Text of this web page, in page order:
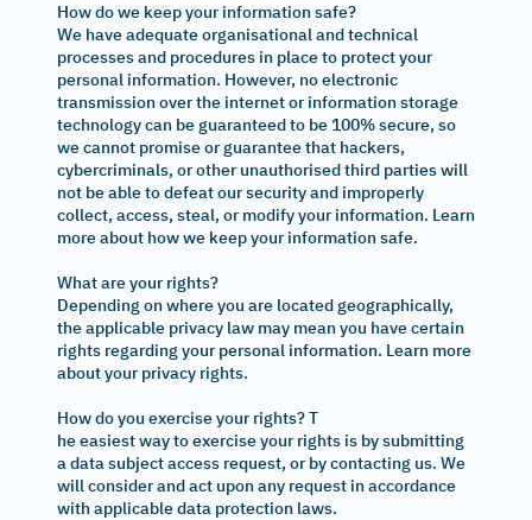
How do we keep your information safe?
We have adequate organisational and technical
processes and procedures in place to protect your
personal information. However, no electronic
transmission over the internet or information storage
technology can be guaranteed to be 100% secure, so
we cannot promise or guarantee that hackers,
cybercriminals, or other unauthorised third parties will
not be able to defeat our security and improperly
collect, access, steal, or modify your information. Learn
more about how we keep your information safe.
What are your rights?
Depending on where you are located geographically,
the applicable privacy law may mean you have certain
rights regarding your personal information. Learn more
about your privacy rights.
How do you exercise your rights? T
he easiest way to exercise your rights is by submitting
a data subject access request, or by contacting us. We
will consider and act upon any request in accordance
with applicable data protection laws.